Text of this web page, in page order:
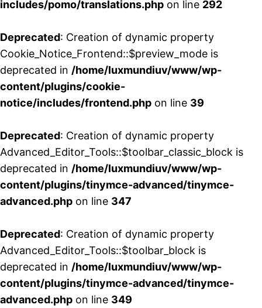
includes/pomo/translations.php on line 292
Deprecated: Creation of dynamic property
Cookie_Notice_Frontend::$preview_mode is
deprecated in /home/luxmundiuv/www/wp-
content/plugins/cookie-
notice/includes/frontend.php on line 39
Deprecated: Creation of dynamic property
Advanced_Editor_Tools::$toolbar_classic_block is
deprecated in /home/luxmundiuv/www/wp-
content/plugins/tinymce-advanced/tinymce-
advanced.php on line 347
Deprecated: Creation of dynamic property
Advanced_Editor_Tools::$toolbar_block is
deprecated in /home/luxmundiuv/www/wp-
content/plugins/tinymce-advanced/tinymce-
advanced.php on line 349